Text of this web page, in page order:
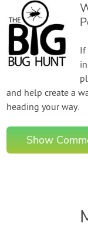
If
and help create a
heading your way.
Show